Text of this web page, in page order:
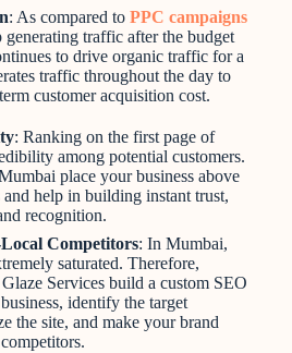
: As compared toPPC campaigns
generating traffic after the budget
to drive organic traffic for a
traffic throughout the day to
customer acquisition cost.
: Ranking on the first page of
among potential customers.
place your business above
help in building instant trust,
recognition.
Competitors: In Mumbai,
saturated. Therefore,
Services build a custom SEO
identify the target
the site, and make your brand